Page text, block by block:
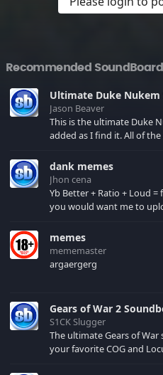
Recommended
Ultimate Duke Nukem
Jason Beaver
This is the ultimate Duke
added as I find it. All of the classic one liners with a few extras!
your browser cache!
dank memes
Jhon cena
Yb Better + Ratio + Loud
you would want me to
memes
mememaster
argaergerg
Gears of War 2
S1CK Slugger
The ultimate Gears of
your favorite COG and Locust